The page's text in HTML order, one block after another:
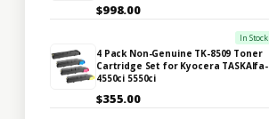
$998.00
In Stock
4 Pack Non-Genuine TK-8509 Toner
Cartridge Set for Kyocera TASKAlfa-
4550ci 5550ci
$355.00